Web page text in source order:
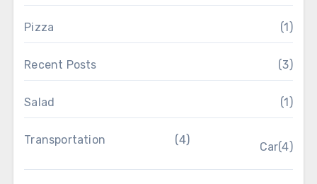
Pizza (1)
Recent Posts (3)
Salad (1)
Transportation (4)
Car(4)